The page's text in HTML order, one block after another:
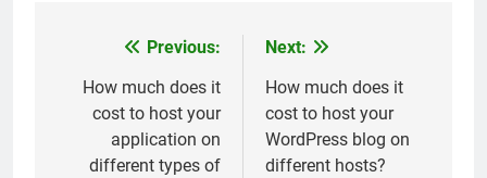
navigation
Previous:
How much does it
cost to host your
application on
different types of
Next:
How much does it
cost to host your
WordPress blog on
different hosts?